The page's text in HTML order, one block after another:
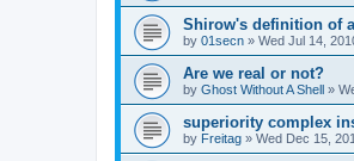
Shirow's definition of
by 01secn » Wed Jul 14,
Are we real or not?
by Ghost Without A Shell »
superiority complex
by Freitag » Wed Dec 15,